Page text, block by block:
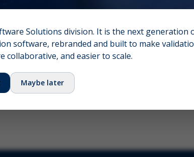
Submit Feedback
Solutions division. It is the next generation
software, rebranded and built to make
collaborative, and easier to scale.
Maybe later